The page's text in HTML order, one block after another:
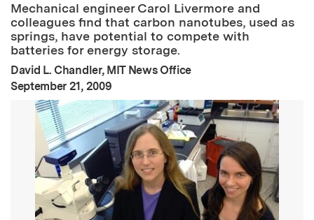
Mechanical engineer Carol Livermore and
colleagues find that carbon nanotubes, used as
springs, have potential to compete with
batteries for energy storage.
David L. Chandler, MIT News Office
Publication Date:
September 21, 2009